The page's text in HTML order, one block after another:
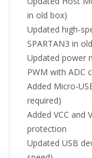
in old box)
Updated high-
SPARTAN3 in
Updated power
PWM with ADC
Added Micro-
required)
Added VCC and
protection
Updated USB